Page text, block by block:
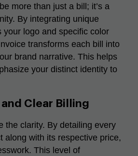
more than just a bill; it’s a
By integrating unique
your logo and specific color
transforms each bill into
brand narrative. This helps
your distinct identity to
Clear Billing
the clarity. By detailing every
along with its respective price,
This level of